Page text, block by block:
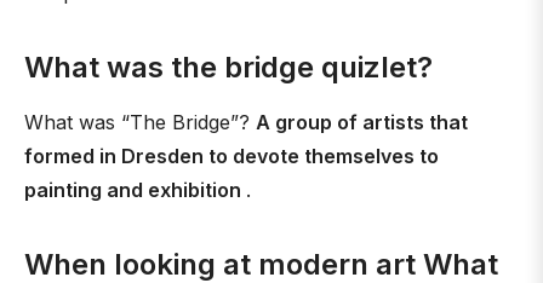
What was the bridge quizlet?
What was “The Bridge”? A group of artists that
formed in Dresden to devote themselves to
painting and exhibition .
When looking at modern art What